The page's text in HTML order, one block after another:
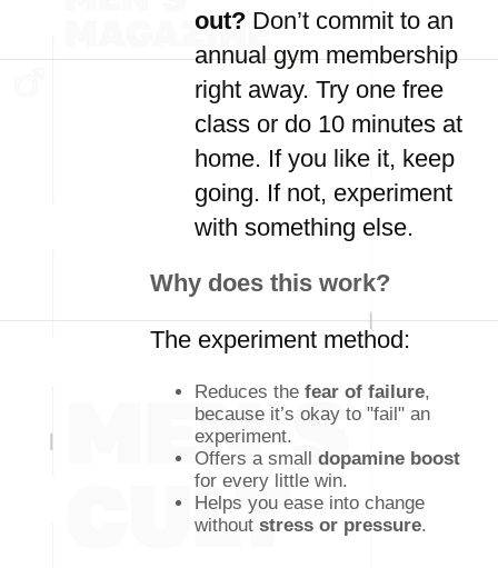
out? Don’t commit to an
annual gym membership
right away. Try one free
class or do 10 minutes at
home. If you like it, keep
going. If not, experiment
with something else.
Why does this work?
The experiment method:
Reduces the fear of failure,
because it’s okay to "fail" an
experiment.
Offers a small dopamine boost
for every little win.
Helps you ease into change
without stress or pressure.